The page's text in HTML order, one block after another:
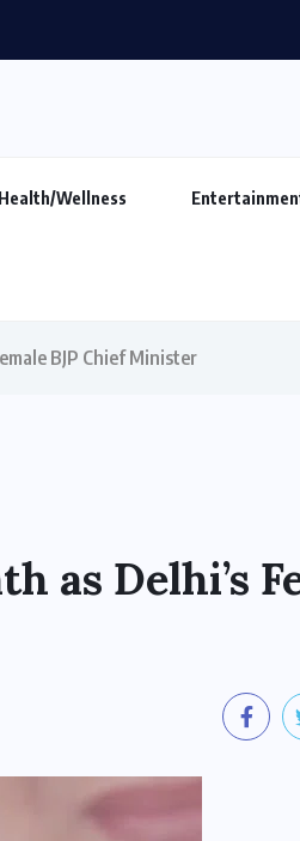
Health/Wellness
BJP Chief Minister
as Delhi’s